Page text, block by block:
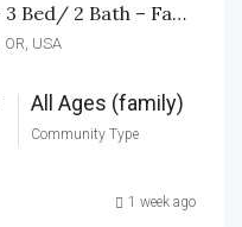
Spacious Open Floor Plan – 3 Bed/ 2 Bath – Family Community
USA
All Ages (family)
Community Type
1 week ago